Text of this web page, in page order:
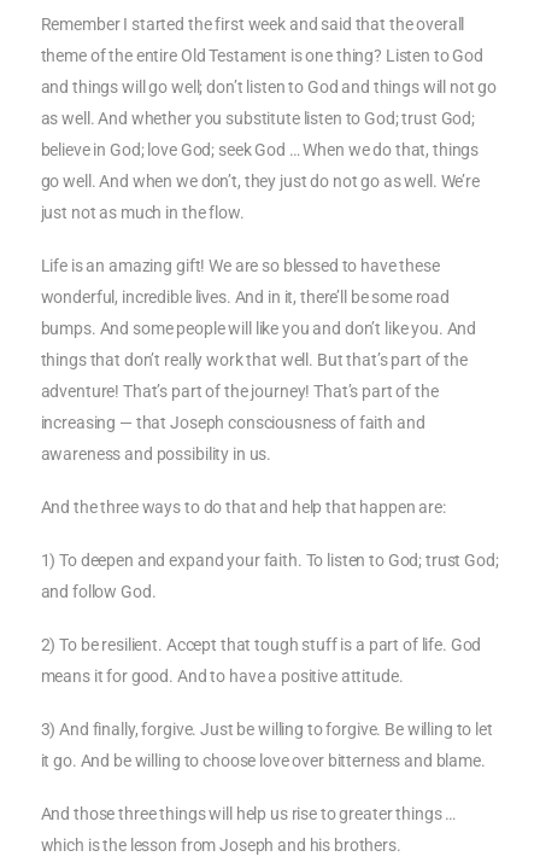
Remember I started the first week and said that the overall
theme of the entire Old Testament is one thing? Listen to God
and things will go well; don’t listen to God and things will not go
as well. And whether you substitute listen to God; trust God;
believe in God; love God; seek God … When we do that, things
go well. And when we don’t, they just do not go as well. We’re
just not as much in the flow.
Life is an amazing gift! We are so blessed to have these
wonderful, incredible lives. And in it, there’ll be some road
bumps. And some people will like you and don’t like you. And
things that don’t really work that well. But that’s part of the
adventure! That’s part of the journey! That’s part of the
increasing — that Joseph consciousness of faith and
awareness and possibility in us.
And the three ways to do that and help that happen are:
1) To deepen and expand your faith. To listen to God; trust God;
and follow God.
2) To be resilient. Accept that tough stuff is a part of life. God
means it for good. And to have a positive attitude.
3) And finally, forgive. Just be willing to forgive. Be willing to let
it go. And be willing to choose love over bitterness and blame.
And those three things will help us rise to greater things …
which is the lesson from Joseph and his brothers.